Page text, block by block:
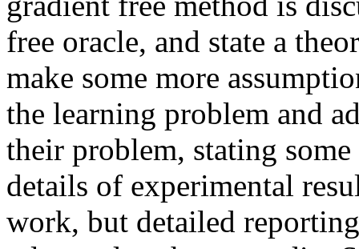
free oracle, and state a
make some more
the learning problem and
their problem, stating
details of experimental
work, but detailed